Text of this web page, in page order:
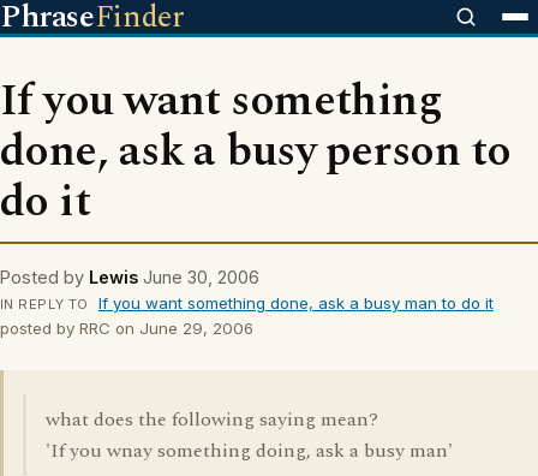
PhraseFinder
If you want something
done, ask a busy person to
do it
Posted by Lewis June 30, 2006
IN REPLY TO
If you want something done, ask a busy man to do it
posted by RRC on June 29, 2006
what does the following saying mean?
'If you wnay something doing, ask a busy man'